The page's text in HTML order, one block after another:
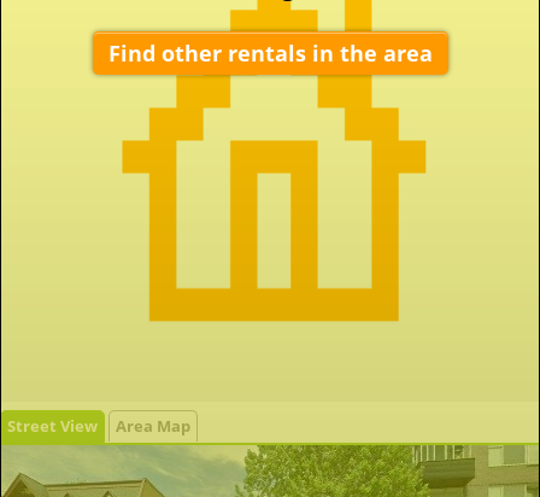
Street View Area Map
Find other rentals in the area